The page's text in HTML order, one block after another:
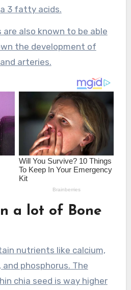
3 fatty acids.
also known to be able
the development of
arteries.
a lot of Bone
nutrients like calcium,
phosphorus. The
chia seed is way higher